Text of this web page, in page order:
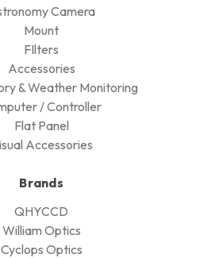
Camera
Mount
FIlters
Accessories
& Weather Monitoring
/ Controller
Flat Panel
Accessories
Brands
QHYCCD
William Optics
Cyclops Optics